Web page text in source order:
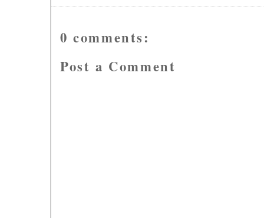
0 comments:
Post a Comment